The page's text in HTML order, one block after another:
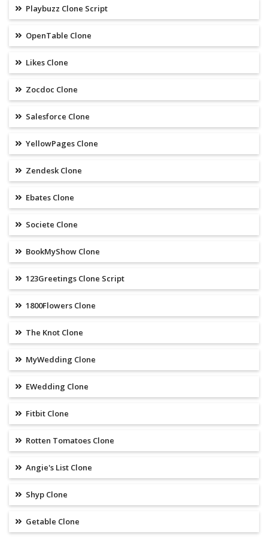
Playbuzz Clone Script
OpenTable Clone
Likes Clone
Zocdoc Clone
Salesforce Clone
YellowPages Clone
Zendesk Clone
Ebates Clone
Societe Clone
BookMyShow Clone
123Greetings Clone Script
1800Flowers Clone
The Knot Clone
MyWedding Clone
EWedding Clone
Fitbit Clone
Rotten Tomatoes Clone
Angie's List Clone
Shyp Clone
Getable Clone